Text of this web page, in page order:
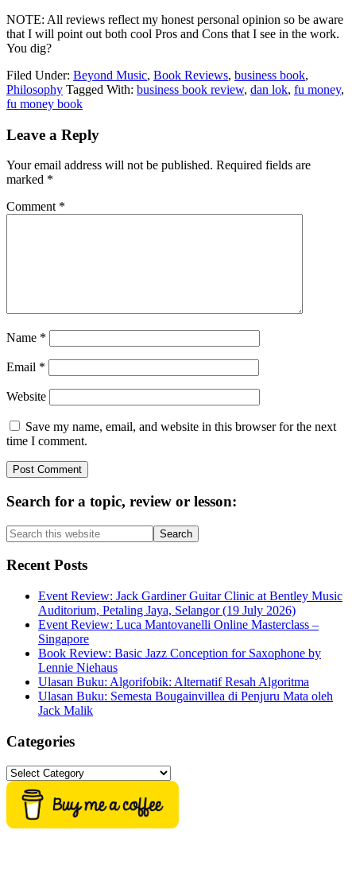
NOTE: All reviews reflect my honest personal opinion so be aware
that I will point out both cool Pros and Cons that I see in the work.
You dig?
Filed Under: Beyond Music, Book Reviews, business book,
Philosophy Tagged With: business book review, dan lok, fu money,
fu money book
Reader
Leave a Reply
Your email address will not be published. Required fields are
marked *
Comment *
Name *
Email *
Website
Save my name, email, and website in this browser for the next
time I comment.
Primary
Sidebar
Search for a topic, review or lesson:
Search
this
website
Recent Posts
Event Review: Jack Gardiner Guitar Clinic at Bentley Music
Auditorium, Petaling Jaya, Selangor (19 July 2026)
Event Review: Luca Mantovanelli Online Masterclass –
Singapore
Book Review: Basic Jazz Conception for Saxophone by
Lennie Niehaus
Ulasan Buku: Algorifobik: Alternatif Resah Algoritma
Ulasan Buku: Semesta Bougainvillea di Penjuru Mata oleh
Jack Malik
Categories
Categories